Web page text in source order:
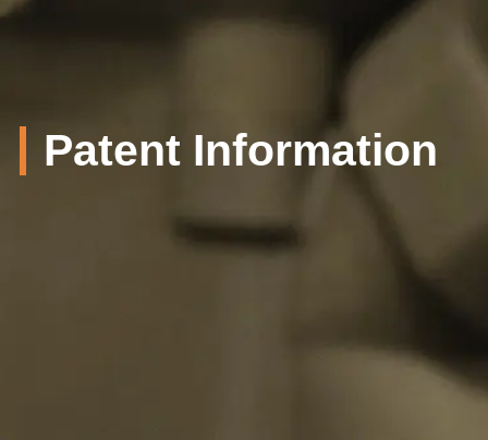
Patent Information